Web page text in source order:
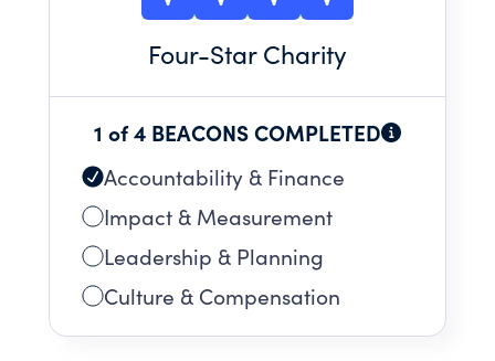
Four-Star Charity
1 of 4 BEACONS COMPLETED
Accountability & Finance
Impact & Measurement
Leadership & Planning
Culture & Compensation